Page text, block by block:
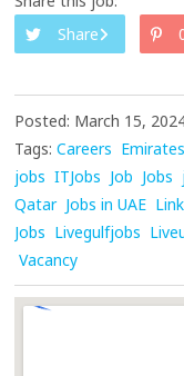
Share
Posted: March 15,
Tags: Careers
jobs ITJobs Job Jobs
Qatar Jobs in UAE
Jobs Livegulfjobs
Vacancy